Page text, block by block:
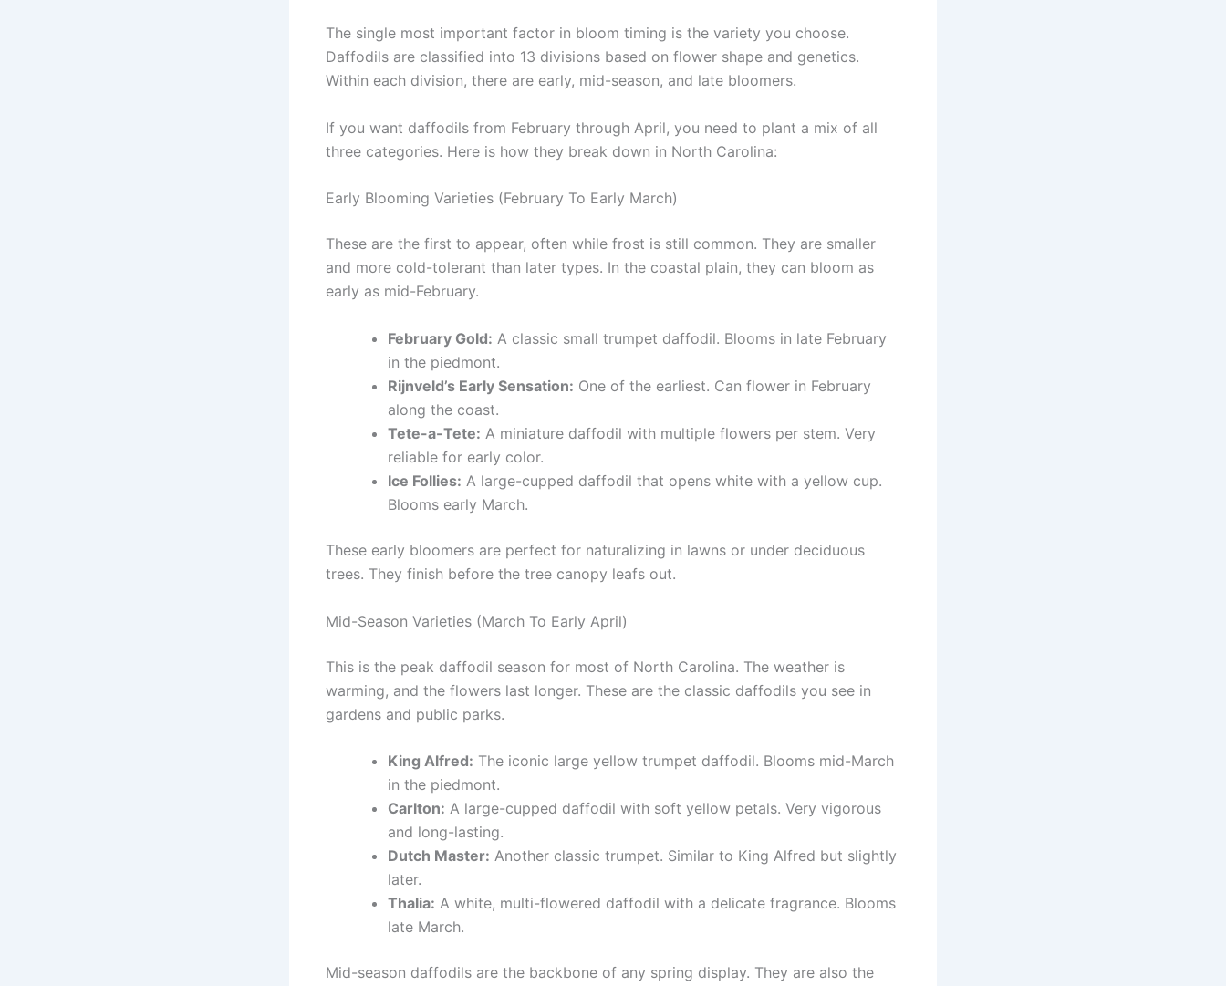
The single most important factor in bloom timing is the variety you choose.
Daffodils are classified into 13 divisions based on flower shape and genetics.
Within each division, there are early, mid-season, and late bloomers.
If you want daffodils from February through April, you need to plant a mix of all
three categories. Here is how they break down in North Carolina:
Early Blooming Varieties (February To Early March)
These are the first to appear, often while frost is still common. They are smaller
and more cold-tolerant than later types. In the coastal plain, they can bloom as
early as mid-February.
February Gold: A classic small trumpet daffodil. Blooms in late February
in the piedmont.
Rijnveld’s Early Sensation: One of the earliest. Can flower in February
along the coast.
Tete-a-Tete: A miniature daffodil with multiple flowers per stem. Very
reliable for early color.
Ice Follies: A large-cupped daffodil that opens white with a yellow cup.
Blooms early March.
These early bloomers are perfect for naturalizing in lawns or under deciduous
trees. They finish before the tree canopy leafs out.
Mid-Season Varieties (March To Early April)
This is the peak daffodil season for most of North Carolina. The weather is
warming, and the flowers last longer. These are the classic daffodils you see in
gardens and public parks.
King Alfred: The iconic large yellow trumpet daffodil. Blooms mid-March
in the piedmont.
Carlton: A large-cupped daffodil with soft yellow petals. Very vigorous
and long-lasting.
Dutch Master: Another classic trumpet. Similar to King Alfred but slightly
later.
Thalia: A white, multi-flowered daffodil with a delicate fragrance. Blooms
late March.
Mid-season daffodils are the backbone of any spring display. They are also the